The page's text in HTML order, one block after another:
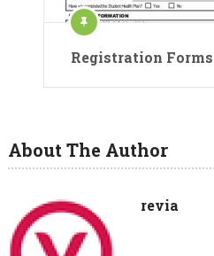
Registration
About The Author
revia